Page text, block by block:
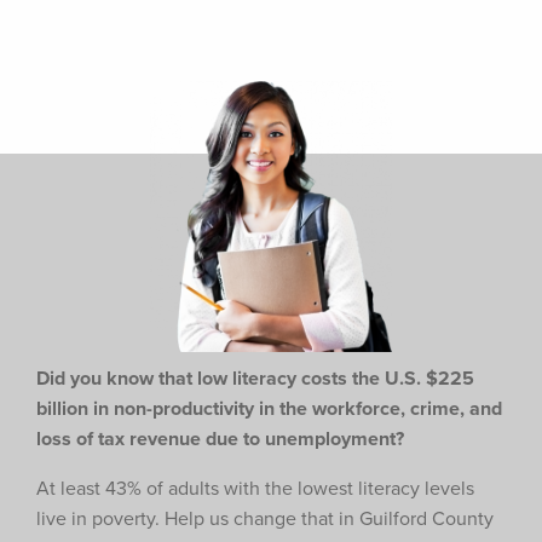
Did you know that low literacy costs the U.S. $225
billion in non-productivity in the workforce, crime, and
loss of tax revenue due to unemployment?
At least 43% of adults with the lowest literacy levels
live in poverty. Help us change that in Guilford County